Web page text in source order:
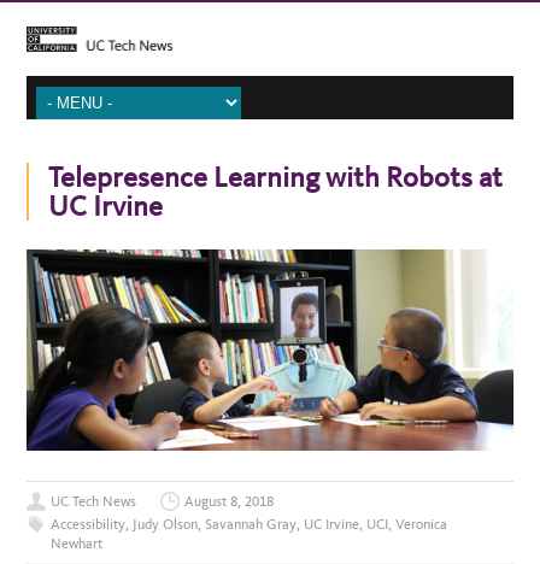
Telepresence Learning with Robots at
UC Irvine
UC Tech News
August 8, 2018
Accessibility, Judy Olson, Savannah Gray, UC Irvine, UCI,Veronica
Newhart